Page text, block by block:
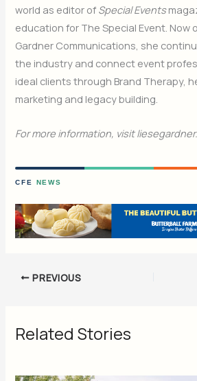
world as editor of Special Events
education for The Special Event. Now
Gardner Communications, she
the industry and connect event
ideal clients through Brand Therapy,
marketing and legacy building.
For more information, visit
CFE NEWS
PREVIOUS
Related Stories